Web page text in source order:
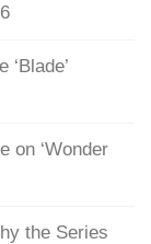
on ‘Wonder
the Series